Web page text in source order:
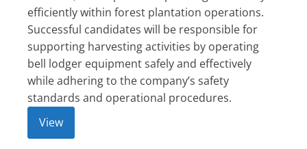
efficiently within forest plantation operations.
Successful candidates will be responsible for
supporting harvesting activities by operating
bell lodger equipment safely and effectively
while adhering to the company’s safety
standards and operational procedures.
View